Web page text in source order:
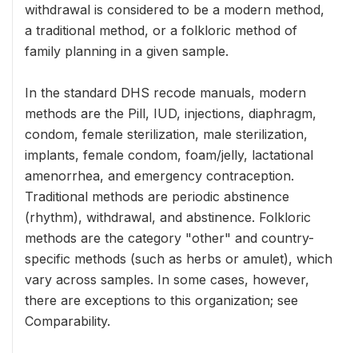
withdrawal is considered to be a modern method,
a traditional method, or a folkloric method of
family planning in a given sample.
In the standard DHS recode manuals, modern
methods are the Pill, IUD, injections, diaphragm,
condom, female sterilization, male sterilization,
implants, female condom, foam/jelly, lactational
amenorrhea, and emergency contraception.
Traditional methods are periodic abstinence
(rhythm), withdrawal, and abstinence. Folkloric
methods are the category "other" and country-
specific methods (such as herbs or amulet), which
vary across samples. In some cases, however,
there are exceptions to this organization; see
Comparability.